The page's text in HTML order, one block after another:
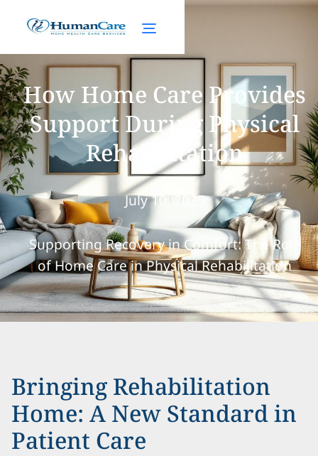
How Home Care Provides
Support During Physical
Rehabilitation
July 10, 2025
Supporting Recovery in Comfort: The Role
of Home Care in Physical Rehabilitation
Bringing Rehabilitation
Home: A New Standard in
Patient Care